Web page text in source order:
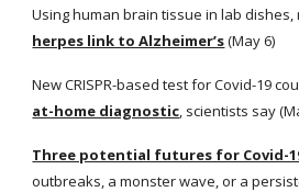
Using human brain tissue in lab
herpes link to Alzheimer’s (May 6)
New CRISPR-based test for Covid-19
at-home diagnostic, scientists say
Three potential futures for Covid-
outbreaks, a monster wave, or a